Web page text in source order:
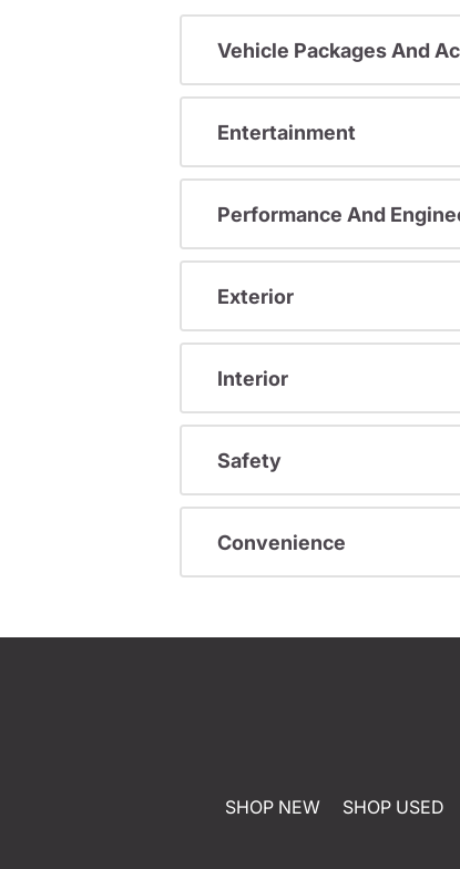
Vehicle Packages And
Entertainment
Performance And
Exterior
Interior
Safety
Convenience
SHOP NEW SHOP USED